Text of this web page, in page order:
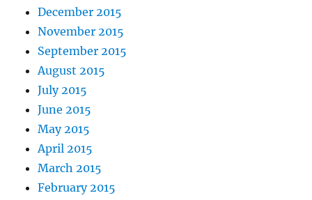
December 2015
November 2015
September 2015
August 2015
July 2015
June 2015
May 2015
April 2015
March 2015
February 2015